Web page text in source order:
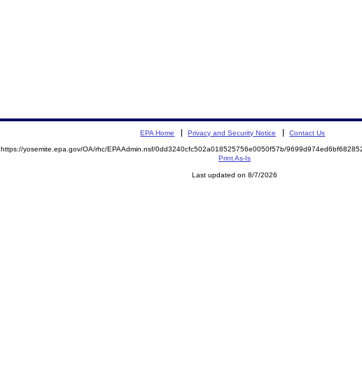
EPA Home Privacy and Security Notice Contact Us
https://yosemite.epa.gov/OA/rhc/EPAAdmin.nsf/0dd3240cfc502a018525756e0050f57b/
Print As-Is
Last updated on 8/7/2026